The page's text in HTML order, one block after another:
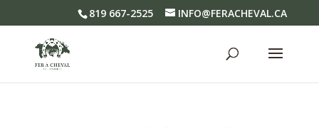
819 667-2525 INFO@FERACHEVAL.CA